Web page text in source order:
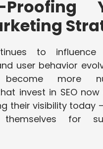
Proofing
to influence
user behavior
more
invest in SEO
their visibility today
themselves for